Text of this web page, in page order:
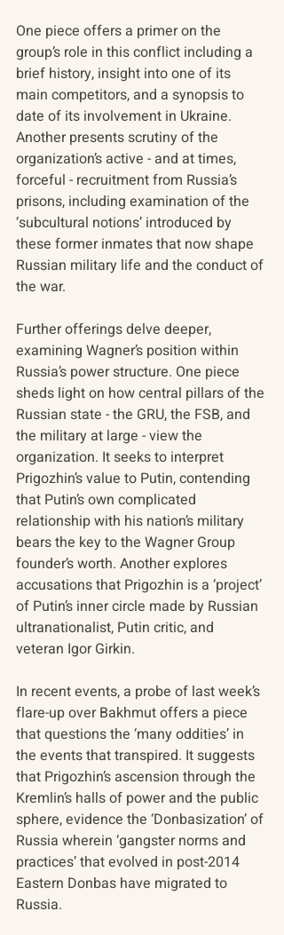
One piece offers a primer on the
group’s role in this conflict including a
brief history, insight into one of its
main competitors, and a synopsis to
date of its involvement in Ukraine.
Another presents scrutiny of the
organization’s active - and at times,
forceful - recruitment from Russia’s
prisons, including examination of the
‘subcultural notions’ introduced by
these former inmates that now shape
Russian military life and the conduct of
the war.
Further offerings delve deeper,
examining Wagner’s position within
Russia’s power structure. One piece
sheds light on how central pillars of the
Russian state - the GRU, the FSB, and
the military at large - view the
organization. It seeks to interpret
Prigozhin’s value to Putin, contending
that Putin’s own complicated
relationship with his nation’s military
bears the key to the Wagner Group
founder’s worth. Another explores
accusations that Prigozhin is a ‘project’
of Putin’s inner circle made by Russian
ultranationalist, Putin critic, and
veteran Igor Girkin.
In recent events, a probe of last week’s
flare-up over Bakhmut offers a piece
that questions the ‘many oddities’ in
the events that transpired. It suggests
that Prigozhin’s ascension through the
Kremlin’s halls of power and the public
sphere, evidence the ‘Donbasization’ of
Russia wherein ‘gangster norms and
practices’ that evolved in post-2014
Eastern Donbas have migrated to
Russia.